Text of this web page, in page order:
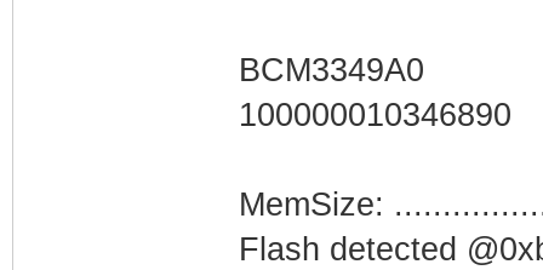
BCM3349A0
100000010346890
MemSize:
Flash detected